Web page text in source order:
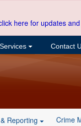
here for updates
Contact
Reporting Crime